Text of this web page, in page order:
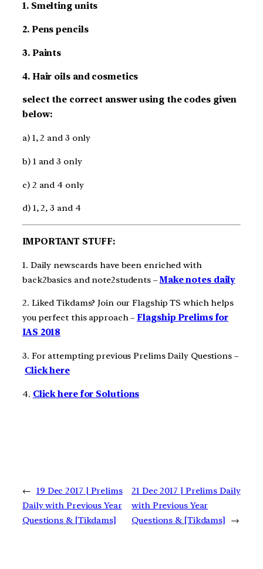
1. Smelting units
2. Pens pencils
3. Paints
4. Hair oils and cosmetics
select the correct answer using the codes given
below:
a) 1, 2 and 3 only
b) 1 and 3 only
c) 2 and 4 only
d) 1, 2, 3 and 4
IMPORTANT STUFF:
1. Daily newscards have been enriched with
back2basics and note2students – Make notes daily
2. Liked Tikdams? Join our Flagship TS which helps
you perfect this approach –Flagship Prelims for
IAS 2018
3. For attempting previous Prelims Daily Questions –
Click here
4. Click here for Solutions
← 19 Dec 2017 | Prelims
Daily with Previous Year
Questions & [Tikdams]
21 Dec 2017 | Prelims Daily
with Previous Year
Questions & [Tikdams]
→